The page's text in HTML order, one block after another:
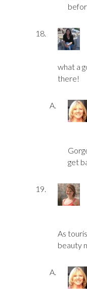
what a
there!
get
As
beauty